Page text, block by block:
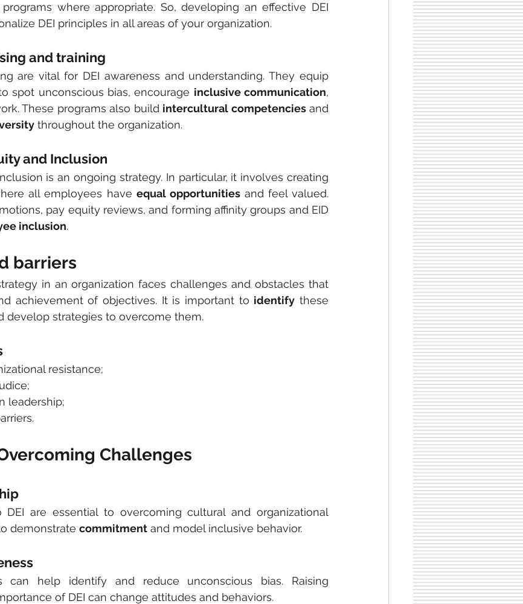
where appropriate. So, developing an effective DEI
DEI principles in all areas of your organization.
and training
are vital for DEI awareness and understanding. They equip
spot unconscious bias, encourage inclusive communication,
These programs also build intercultural competencies and
throughout the organization.
and Inclusion
is an ongoing strategy. In particular, it involves creating
all employees have equal opportunities and feel valued.
pay equity reviews, and forming affinity groups and EID
inclusion.
barriers
in an organization faces challenges and obstacles that
achievement of objectives. It is important to identify these
develop strategies to overcome them.
resistance;
leadership;
Challenges
are essential to overcoming cultural and organizational
demonstrate commitment and model inclusive behavior.
of DEI can change attitudes and behaviors.